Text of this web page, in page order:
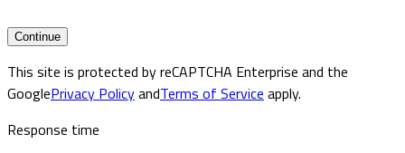
Continue
This site is protected by reCAPTCHA Enterprise and the
GooglePrivacy PolicyandTerms of Service apply.
Response time